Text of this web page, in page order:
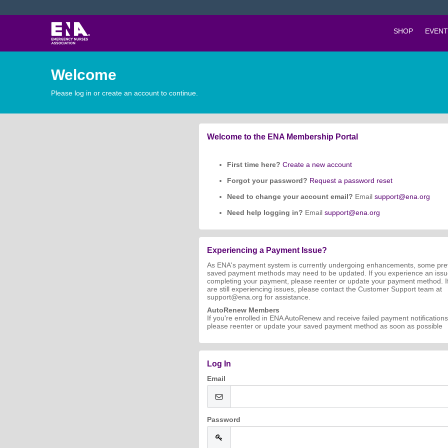
SHOP
Welcome
Please log in or create an account to continue.
Welcome to the ENA Membership Portal
First time here? Create a new account
Forgot your password? Request a password reset
Need to change your account email? Emailsupport@ena.org
Need help logging in? Emailsupport@ena.org
Experiencing a Payment Issue?
As ENA's payment system is currently undergoing enhancements, some
saved payment methods may need to be updated. If you experience an
completing your payment, please reenter or update your payment method.
are still experiencing issues, please contact the Customer Support team at
support@ena.org for assistance.
AutoRenew Members
If you're enrolled in ENA AutoRenew and receive failed payment notifications,
please reenter or update your saved payment method as soon as possible
Log In
Email
Password